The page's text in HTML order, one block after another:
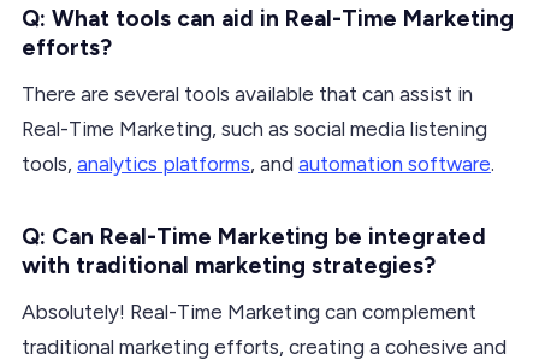
Q: What tools can aid in Real-Time Marketing
efforts?
There are several tools available that can assist in
Real-Time Marketing, such as social media listening
tools, analytics platforms, and automation software.
Q: Can Real-Time Marketing be integrated
with traditional marketing strategies?
Absolutely! Real-Time Marketing can complement
traditional marketing efforts, creating a cohesive and